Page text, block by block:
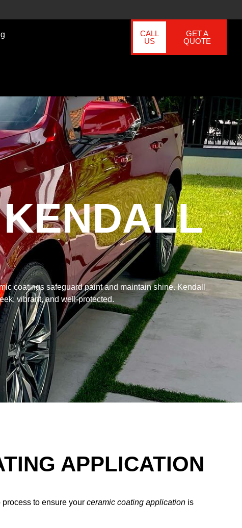
CALL
US
GET A
QUOTE
coatings safeguard paint and maintain shine. Kendall
vibrant, and well-protected.
APPLICATION
process to ensure yourceramic coating application is